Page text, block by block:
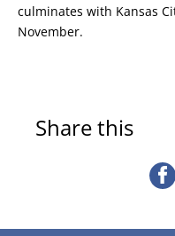
culminates with Kansas
November.
Share this